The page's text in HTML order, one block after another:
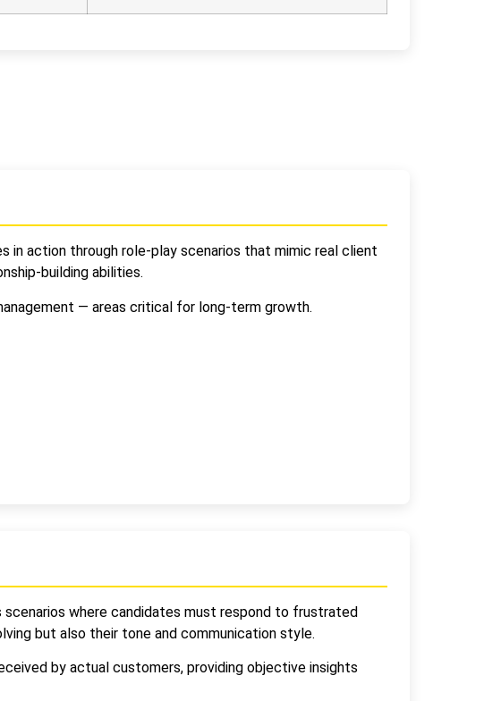
in action through role-play scenarios that mimic real client
building abilities.
— areas critical for long-term growth.
where candidates must respond to frustrated
but also their tone and communication style.
by actual customers, providing objective insights